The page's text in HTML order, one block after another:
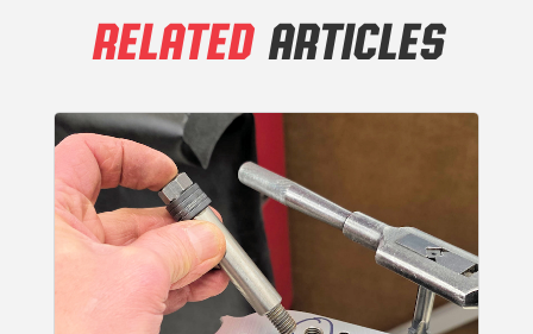
RELATEDARTICLES